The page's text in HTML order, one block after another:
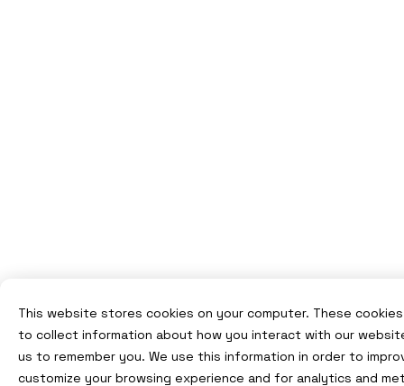
This website stores cookies on your computer. These
to collect information about how you interact with our
us to remember you. We use this information in order to
customize your browsing experience and for analytics and